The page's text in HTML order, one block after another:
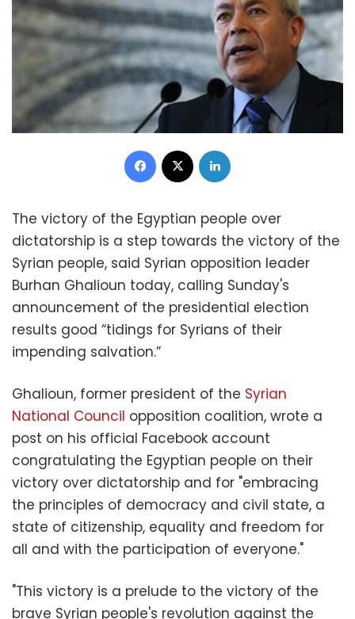
Facebook
The victory of the Egyptian people over
dictatorship is a step towards the victory of the
Syrian people, said Syrian opposition leader
Burhan Ghalioun today, calling Sunday's
announcement of the presidential election
results good “tidings for Syrians of their
impending salvation.”
Ghalioun, former president of the Syrian
National Council opposition coalition, wrote a
post on his official Facebook account
congratulating the Egyptian people on their
victory over dictatorship and for "embracing
the principles of democracy and civil state, a
state of citizenship, equality and freedom for
all and with the participation of everyone."
"This victory is a prelude to the victory of the
brave Syrian people's revolution against the